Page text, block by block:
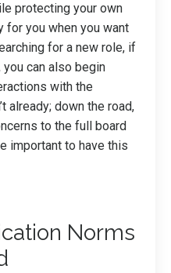
protecting your own
for you when you want
for a new role, if
can also begin
with the
already; down the road,
to the full board
important to have this
Norms